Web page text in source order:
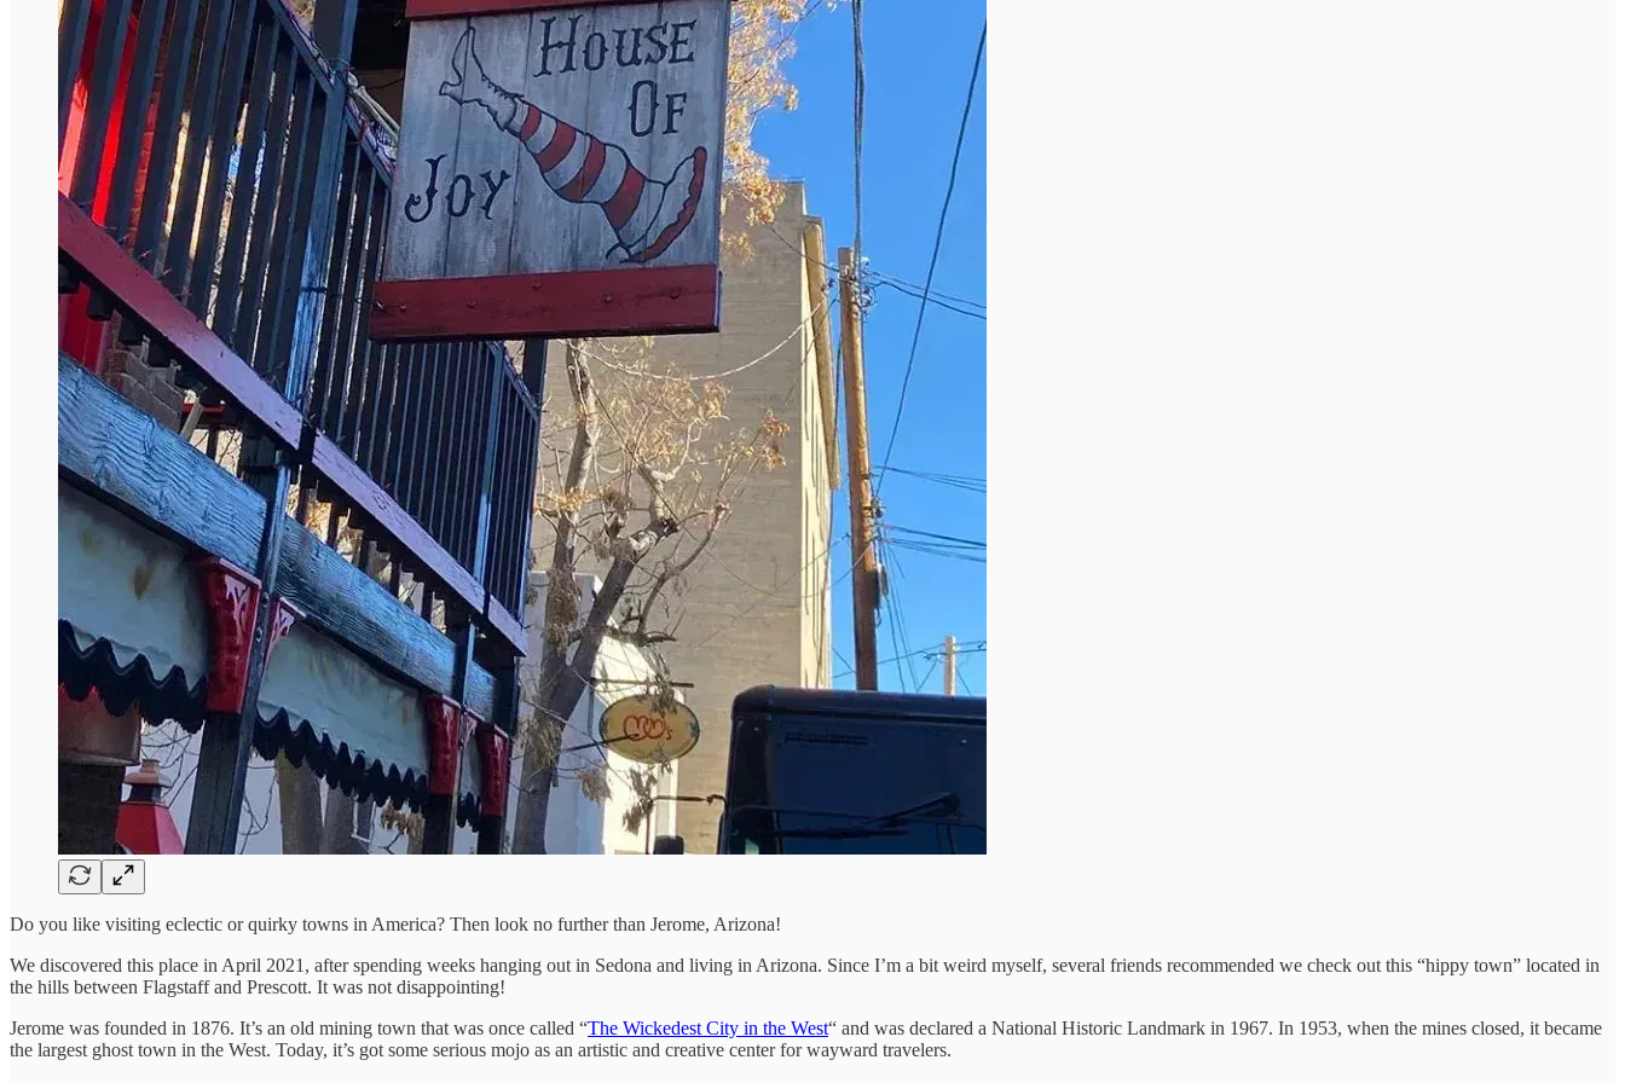
Do you like visiting eclectic or quirky towns in America? Then look no further than Jerome, Arizona!
We discovered this place in April 2021, after spending weeks hanging out in Sedona and living in Arizona. Since I’m a bit weird myself, several friends recommended we check out this “hippy town” located in
the hills between Flagstaff and Prescott. It was not disappointing!
Jerome was founded in 1876. It’s an old mining town that was once called “The Wickedest City in the West“ and was declared a National Historic Landmark in 1967. In 1953, when the mines closed, it became
the largest ghost town in the West. Today, it’s got some serious mojo as an artistic and creative center for wayward travelers.